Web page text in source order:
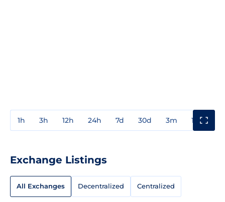
1h 3h 12h 24h 7d 30d 3m 1y
Exchange Listings
All Exchanges Decentralized Centralized